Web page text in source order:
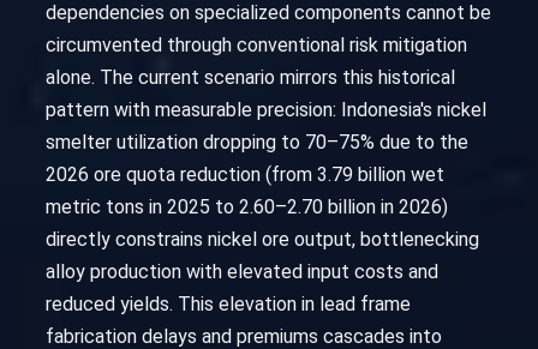
dependencies on specialized components cannot be
circumvented through conventional risk mitigation
alone. The current scenario mirrors this historical
pattern with measurable precision: Indonesia's nickel
smelter utilization dropping to 70–75% due to the
2026 ore quota reduction (from 3.79 billion wet
metric tons in 2025 to 2.60–2.70 billion in 2026)
directly constrains nickel ore output, bottlenecking
alloy production with elevated input costs and
reduced yields. This elevation in lead frame
fabrication delays and premiums cascades into